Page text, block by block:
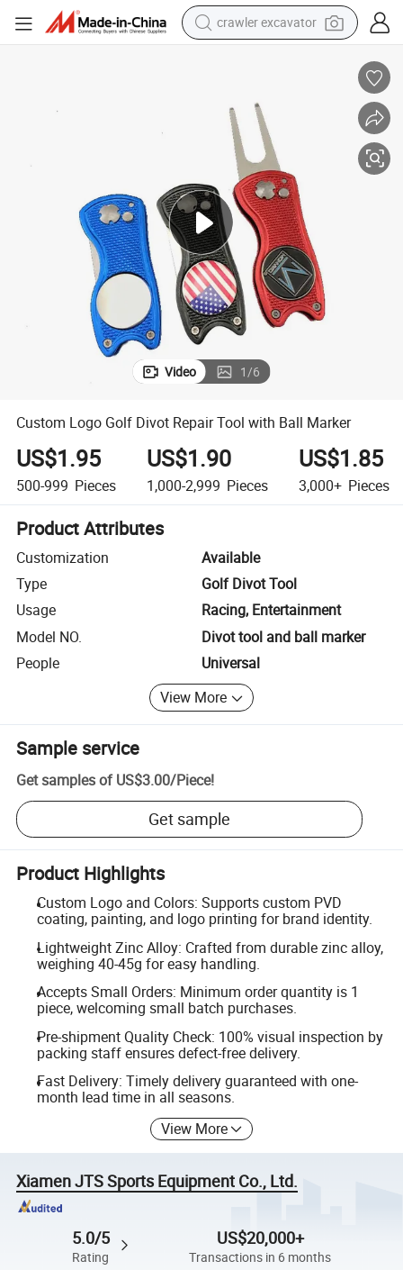
crawler excavator
basketball shoe
smart phone
sport shoe
electric scooter
motorcycle
Video 1/6
Custom Logo Golf Divot Repair Tool with Ball Marker
US$1.95
500-999 Pieces
US$1.90
1,000-2,999 Pieces
US$1.85
3,000+ Pieces
Product Attributes
Customization
Available
Type
Golf Divot Tool
Usage
Racing, Entertainment
Model NO.
Divot tool and ball marker
People
Universal
View More
Sample service
Get samples of US$3.00/Piece!
Get sample
Product Highlights
Custom Logo and Colors: Supports custom PVD
coating, painting, and logo printing for brand identity.
Lightweight Zinc Alloy: Crafted from durable zinc alloy,
weighing 40-45g for easy handling.
Accepts Small Orders: Minimum order quantity is 1
piece, welcoming small batch purchases.
Pre-shipment Quality Check: 100% visual inspection by
packing staff ensures defect-free delivery.
Fast Delivery: Timely delivery guaranteed with one-
month lead time in all seasons.
View More
Xiamen JTS Sports Equipment Co., Ltd.
5.0/5
Rating
US$20,000+
Transactions in 6 months